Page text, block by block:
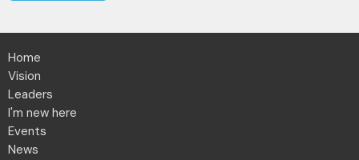
Home
Vision
Leaders
I'm new here
Events
News